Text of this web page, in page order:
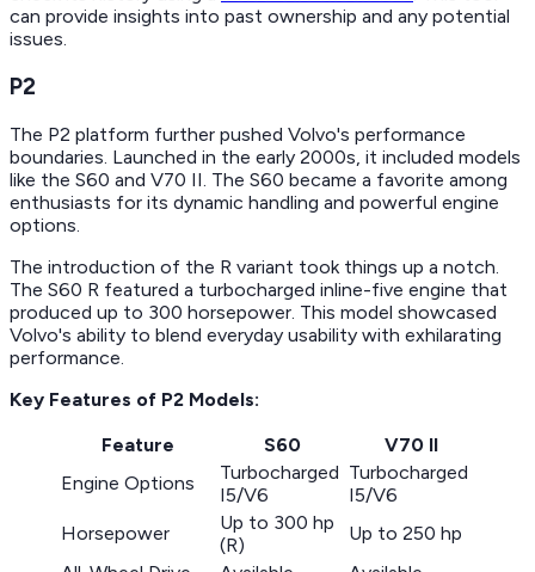
can provide insights into past ownership and any potential
issues.
P2
The P2 platform further pushed Volvo's performance
boundaries. Launched in the early 2000s, it included models
like the S60 and V70 II. The S60 became a favorite among
enthusiasts for its dynamic handling and powerful engine
options.
The introduction of the R variant took things up a notch.
The S60 R featured a turbocharged inline-five engine that
produced up to 300 horsepower. This model showcased
Volvo's ability to blend everyday usability with exhilarating
performance.
Key Features of P2 Models:
Feature
S60
V70 II
Engine Options
Turbocharged
I5/V6
Turbocharged
I5/V6
Horsepower
Up to 300 hp
(R)
Up to 250 hp